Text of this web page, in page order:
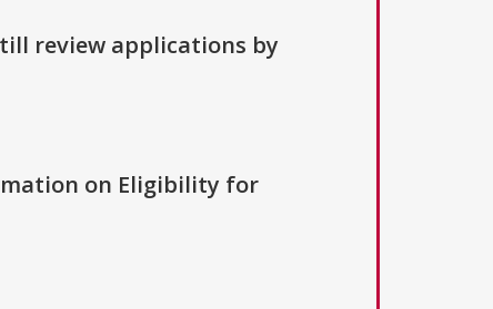
review applications by
on Eligibility for